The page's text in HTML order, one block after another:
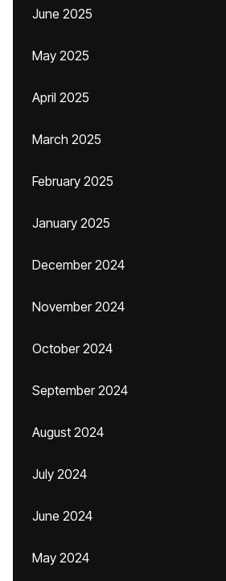
June 2025
May 2025
April 2025
March 2025
February 2025
January 2025
December 2024
November 2024
October 2024
September 2024
August 2024
July 2024
June 2024
May 2024